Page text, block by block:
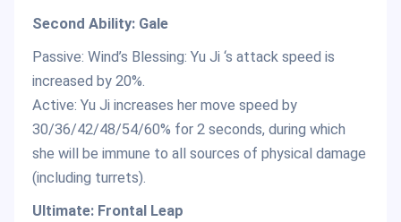
Second Ability: Gale
Passive: Wind’s Blessing: Yu Ji ‘s attack speed is
increased by 20%.
Active: Yu Ji increases her move speed by
30/36/42/48/54/60% for 2 seconds, during which
she will be immune to all sources of physical damage
(including turrets).
Ultimate: Frontal Leap